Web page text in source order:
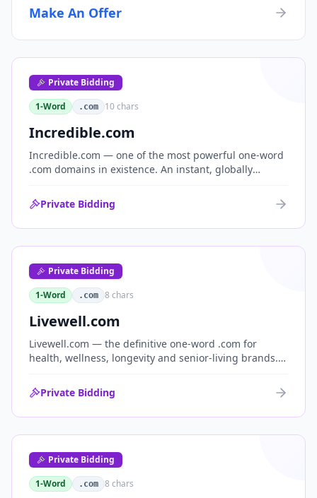
Make An Offer
Private Bidding
1-Word
.com 10chars
Incredible.com
Incredible.com — one of the most powerful one-word
.com domains in existence. An instant, globally
brand for consumer, media, entertainment and
commerce.
Private Bidding
Private Bidding
1-Word
.com 8 chars
Livewell.com
Livewell.com — the definitive one-word .com for
health, wellness, longevity and senior-living brands.
a single, memorable domain with immediate end-
user demand.
Private Bidding
Private Bidding
1-Word
.com 8 chars